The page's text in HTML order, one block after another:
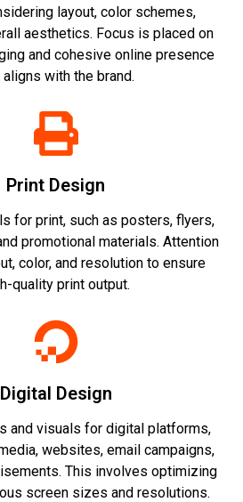
layout, color schemes,
aesthetics. Focus is placed on
and cohesive online presence
aligns with the brand.
Print Design
for print, such as posters, flyers,
promotional materials. Attention
color, and resolution to ensure
quality print output.
Digital Design
and visuals for digital platforms,
websites, email campaigns,
This involves optimizing
screen sizes and resolutions.